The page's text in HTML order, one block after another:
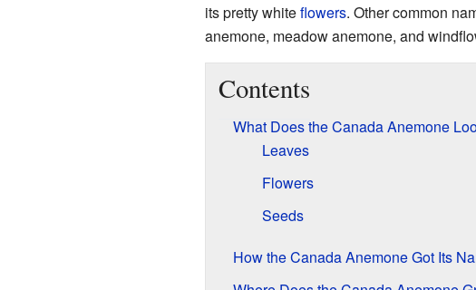
its pretty whiteflowers. Other common
anemone, meadow anemone, and
Contents
What Does the Canada Anemone
Leaves
Flowers
Seeds
How the Canada Anemone Got Its